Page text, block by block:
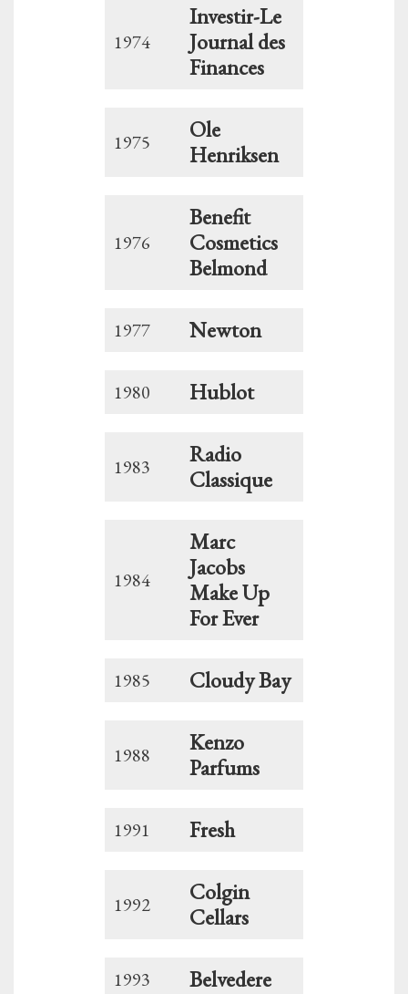
1974
Investir-Le
Journal des
Finances
1975
Ole
Henriksen
1976
Benefit
Cosmetics
Belmond
1977 Newton
1980 Hublot
1983
Radio
Classique
1984
Marc
Jacobs
Make Up
For Ever
1985 Cloudy Bay
1988
Kenzo
Parfums
1991 Fresh
1992
Colgin
Cellars
1993 Belvedere